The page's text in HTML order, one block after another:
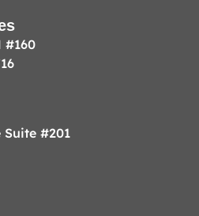
#160
Suite #201